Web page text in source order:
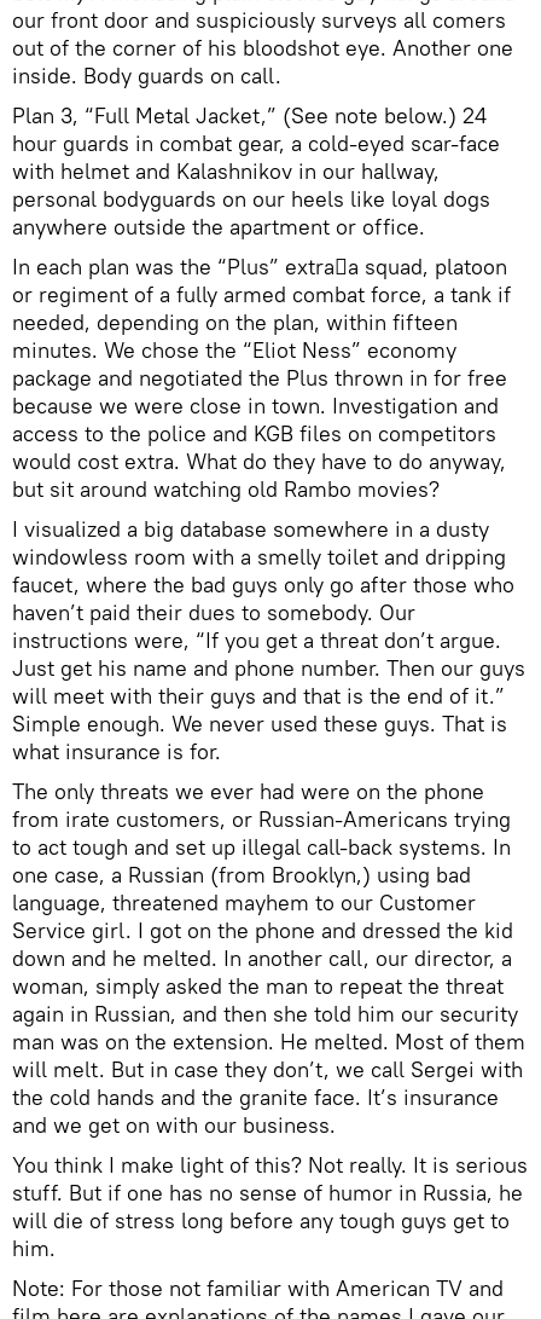
our front door and suspiciously surveys all comers
out of the corner of his bloodshot eye. Another one
inside. Body guards on call.
Plan 3, “Full Metal Jacket,” (See note below.) 24
hour guards in combat gear, a cold-eyed scar-face
with helmet and Kalashnikov in our hallway,
personal bodyguards on our heels like loyal dogs
anywhere outside the apartment or office.
In each plan was the “Plus” extraa squad, platoon
or regiment of a fully armed combat force, a tank if
needed, depending on the plan, within fifteen
minutes. We chose the “Eliot Ness” economy
package and negotiated the Plus thrown in for free
because we were close in town. Investigation and
access to the police and KGB files on competitors
would cost extra. What do they have to do anyway,
but sit around watching old Rambo movies?
I visualized a big database somewhere in a dusty
windowless room with a smelly toilet and dripping
faucet, where the bad guys only go after those who
haven’t paid their dues to somebody. Our
instructions were, “If you get a threat don’t argue.
Just get his name and phone number. Then our guys
will meet with their guys and that is the end of it.”
Simple enough. We never used these guys. That is
what insurance is for.
The only threats we ever had were on the phone
from irate customers, or Russian-Americans trying
to act tough and set up illegal call-back systems. In
one case, a Russian (from Brooklyn,) using bad
language, threatened mayhem to our Customer
Service girl. I got on the phone and dressed the kid
down and he melted. In another call, our director, a
woman, simply asked the man to repeat the threat
again in Russian, and then she told him our security
man was on the extension. He melted. Most of them
will melt. But in case they don’t, we call Sergei with
the cold hands and the granite face. It’s insurance
and we get on with our business.
You think I make light of this? Not really. It is serious
stuff. But if one has no sense of humor in Russia, he
will die of stress long before any tough guys get to
him.
Note: For those not familiar with American TV and